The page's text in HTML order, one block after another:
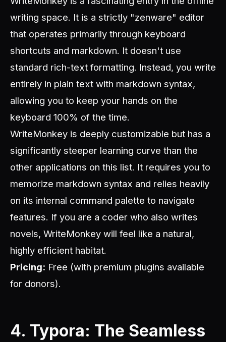
writing space. It is a strictly "zenware" editor
that operates primarily through keyboard
shortcuts and markdown. It doesn't use
standard rich-text formatting. Instead, you write
entirely in plain text with markdown syntax,
allowing you to keep your hands on the
keyboard 100% of the time.
WriteMonkey is deeply customizable but has a
significantly steeper learning curve than the
other applications on this list. It requires you to
memorize markdown syntax and relies heavily
on its internal command palette to navigate
features. If you are a coder who also writes
novels, WriteMonkey will feel like a natural,
highly efficient habitat.
Pricing: Free (with premium plugins available
for donors).
4. Typora: The Seamless